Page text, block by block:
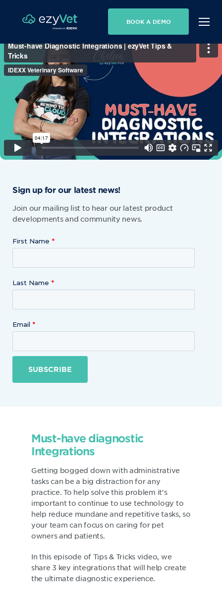
BOOK A DEMO
Sign up for our latest news!
Join our mailing list to hear our latest product
developments and community news.
First Name
Last Name
Email
SUBSCRIBE
Must-have diagnostic
Integrations
Getting bogged down with administrative
tasks can be a big distraction for any
practice. To help solve this problem it's
important to continue to use technology to
help reduce mundane and repetitive tasks, so
your team can focus on caring for pet
owners and patients.
In this episode of Tips & Tricks video, we
share 3 key integrations that will help create
the ultimate diagnostic experience.